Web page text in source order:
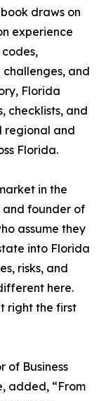
draws on
experience
and
Florida
checklists, and
regional and
Florida.
in the
and founder of
assume they
into Florida
risks, and
here.
right the first
of Business
added, “From